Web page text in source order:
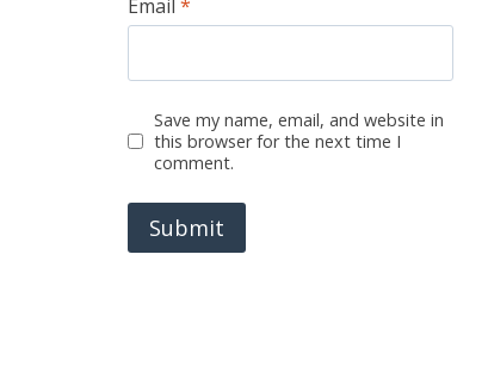
Email*
Save my name, email, and website in
this browser for the next time I
comment.